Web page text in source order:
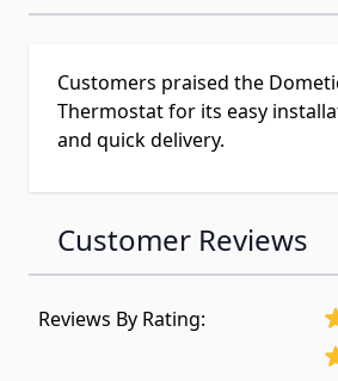
Customers praised the
Thermostat for its easy
and quick delivery.
Customer Reviews
Reviews By Rating: